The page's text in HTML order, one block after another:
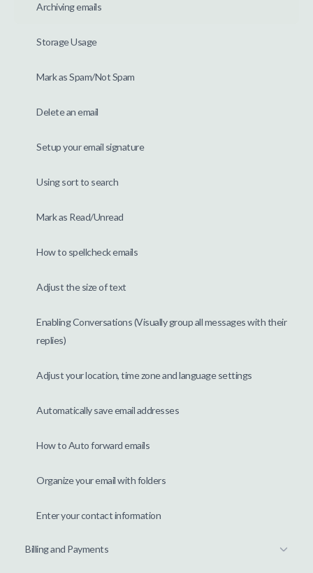
Archiving emails
Storage Usage
Mark as Spam/Not Spam
Delete an email
Setup your email signature
Using sort to search
Mark as Read/Unread
How to spellcheck emails
Adjust the size of text
Enabling Conversations (Visually group all messages with their
replies)
Adjust your location, time zone and language settings
Automatically save email addresses
How to Auto forward emails
Organize your email with folders
Enter your contact information
Billing and Payments